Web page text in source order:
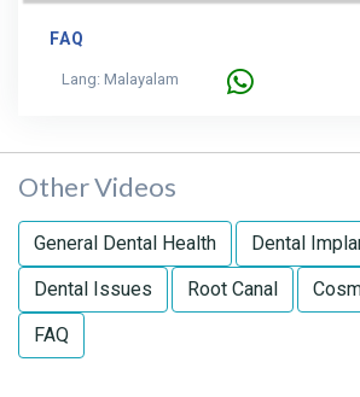
FAQ
Lang: Malayalam
Other Videos
General Dental Health
Dental
Dental Issues
Root Canal
FAQ